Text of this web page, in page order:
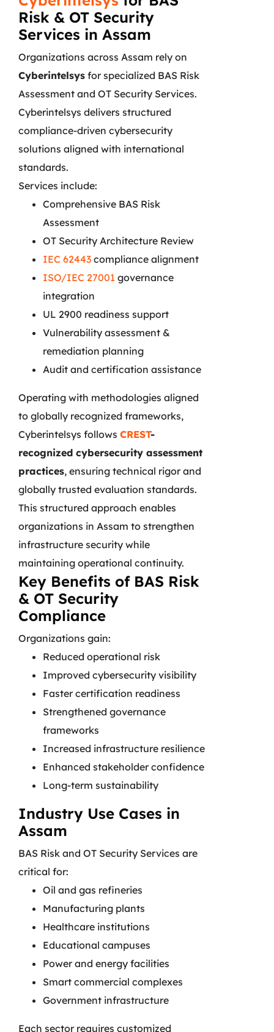
Risk & OT Security
Services in Assam
Organizations across Assam rely on
Cyberintelsys for specialized BAS Risk
Assessment and OT Security Services.
Cyberintelsys delivers structured
compliance-driven cybersecurity
solutions aligned with international
standards.
Services include:
Comprehensive BAS Risk
Assessment
OT Security Architecture Review
IEC 62443 compliance alignment
ISO/IEC 27001 governance
integration
UL 2900 readiness support
Vulnerability assessment &
remediation planning
Audit and certification assistance
Operating with methodologies aligned
to globally recognized frameworks,
Cyberintelsys follows CREST-
recognized cybersecurity assessment
practices, ensuring technical rigor and
globally trusted evaluation standards.
This structured approach enables
organizations in Assam to strengthen
infrastructure security while
maintaining operational continuity.
Key Benefits of BAS Risk
& OT Security
Compliance
Organizations gain:
Reduced operational risk
Improved cybersecurity visibility
Faster certification readiness
Strengthened governance
frameworks
Increased infrastructure resilience
Enhanced stakeholder confidence
Long-term sustainability
Industry Use Cases in
Assam
BAS Risk and OT Security Services are
critical for:
Oil and gas refineries
Manufacturing plants
Healthcare institutions
Educational campuses
Power and energy facilities
Smart commercial complexes
Government infrastructure
Each sector requires customized